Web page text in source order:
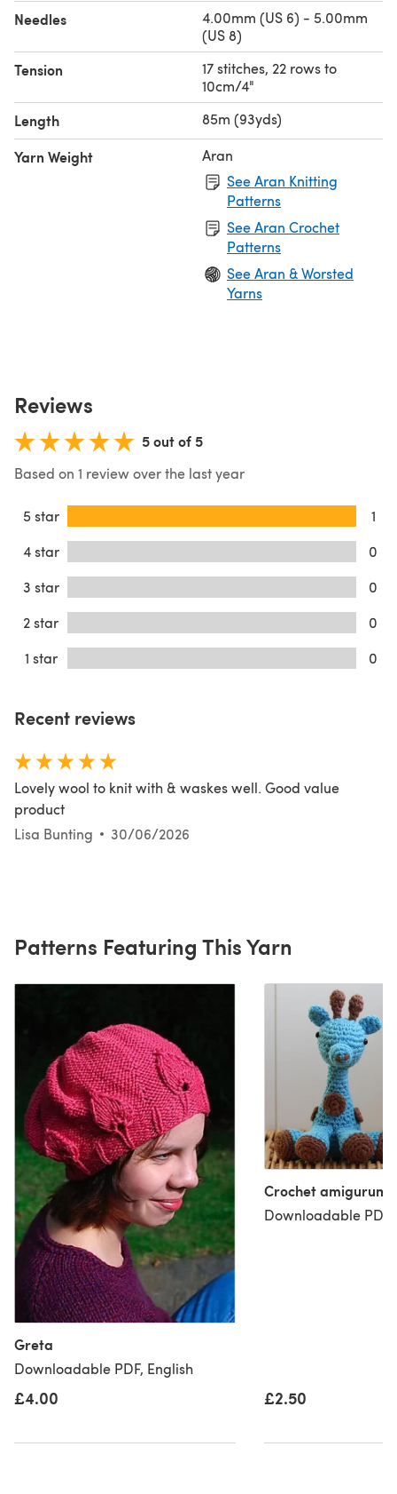
Needles
4.00mm (US 6) - 5.00mm
(US 8)
Tension
17 stitches, 22 rows to
10cm/4"
Length 85m (93yds)
Yarn Weight
Aran
See Aran Knitting
Patterns
See Aran Crochet
Patterns
See Aran & Worsted
Yarns
Reviews
5 out of 5
Based on 1 review over the last year
5 star
1
4 star
0
3 star
0
2 star
0
1 star
0
Recent reviews
Lovely wool to knit with & waskes well. Good value
product
Lisa Bunting
30/06/2026
Patterns Featuring This Yarn
Greta
Downloadable PDF, English
£4.00
Crochet
Downloadable PDF,
£2.50